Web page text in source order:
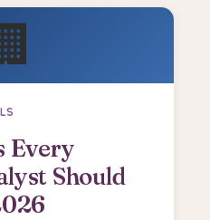
Every
Should